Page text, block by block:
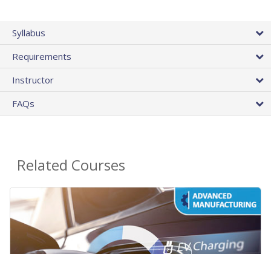
Syllabus
Requirements
Instructor
FAQs
Related Courses